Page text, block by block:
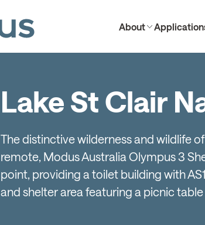
About
Lake St Clair
The distinctive wilderness and wildlife
remote, Modus Australia Olympus 3
point, providing a toilet building with
and shelter area featuring a picnic